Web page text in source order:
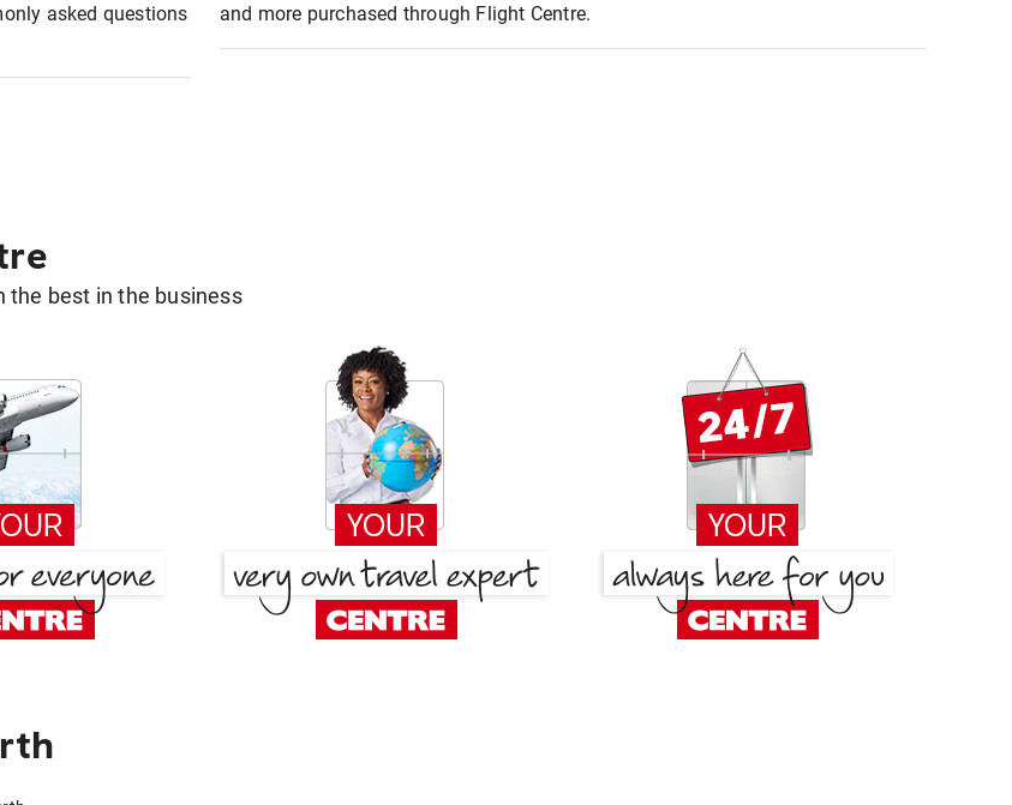
asked questions
and more purchased through Flight Centre.
the best in the business